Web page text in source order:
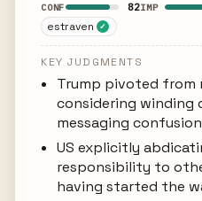
CONF 82IMP
estraven ✓
KEY JUDGMENTS
Trump pivoted from
considering winding
messaging confusion
US explicitly
responsibility to
having started the